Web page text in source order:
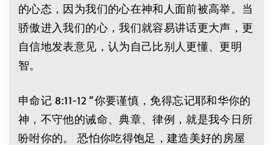
的心态，因为我们的心在神和人面前被高举。当
骄傲进入我们的心，我们就容易讲话更大声，更
自信地发表意见，认为自己比别人更懂、更明
智。
申命记 8:11-12 “你要谨慎，免得忘记耶和华你的
神，不守他的诫命、典章、律例，就是我今日所
吩咐你的。 恐怕你吃得饱足，建造美好的房屋